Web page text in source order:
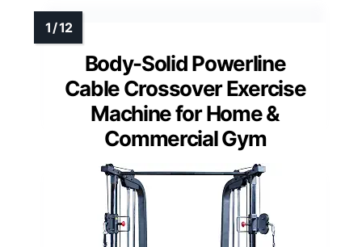
Body-Solid Powerline
Cable Crossover Exercise
Machine for Home &
Commercial Gym